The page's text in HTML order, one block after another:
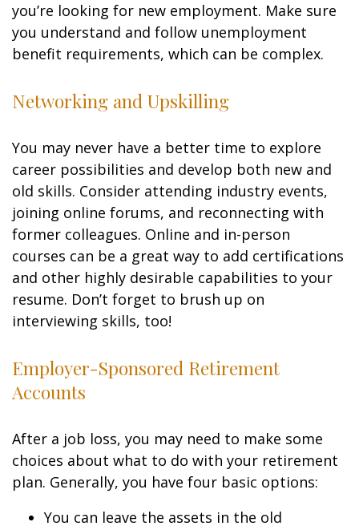
you’re looking for new employment. Make sure
you understand and follow unemployment
benefit requirements, which can be complex.
Networking and Upskilling
You may never have a better time to explore
career possibilities and develop both new and
old skills. Consider attending industry events,
joining online forums, and reconnecting with
former colleagues. Online and in-person
courses can be a great way to add certifications
and other highly desirable capabilities to your
resume. Don’t forget to brush up on
interviewing skills, too!
Employer-Sponsored Retirement
Accounts
After a job loss, you may need to make some
choices about what to do with your retirement
plan. Generally, you have four basic options:
You can leave the assets in the old